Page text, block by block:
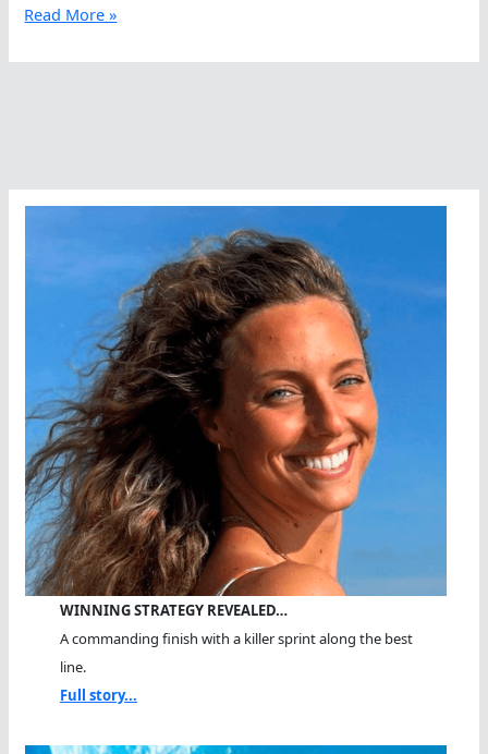
Clone
In
Read More »
WINNING STRATEGY REVEALED…
A commanding finish with a killer sprint along the best
line.
Full story...